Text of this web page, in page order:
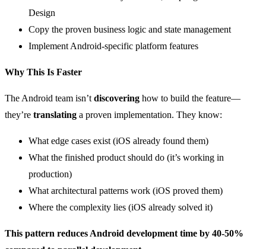
Design
Copy the proven business logic and state management
Implement Android-specific platform features
Why This Is Faster
The Android team isn’t discovering how to build the feature—
they’re translating a proven implementation. They know:
What edge cases exist (iOS already found them)
What the finished product should do (it’s working in
production)
What architectural patterns work (iOS proved them)
Where the complexity lies (iOS already solved it)
This pattern reduces Android development time by 40-50%